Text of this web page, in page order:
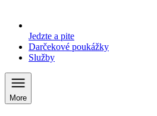
Jedzte a pite
Darčekové poukážky
Služby
More